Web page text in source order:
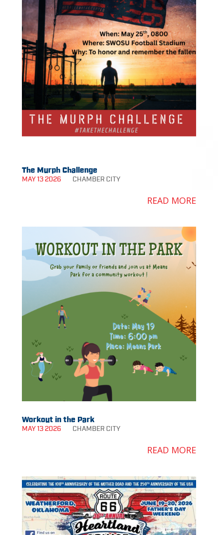
The Murph Challenge
MAY 13 2026 CHAMBER CITY
READ MORE
Workout in the Park
MAY 13 2026 CHAMBER CITY
READ MORE